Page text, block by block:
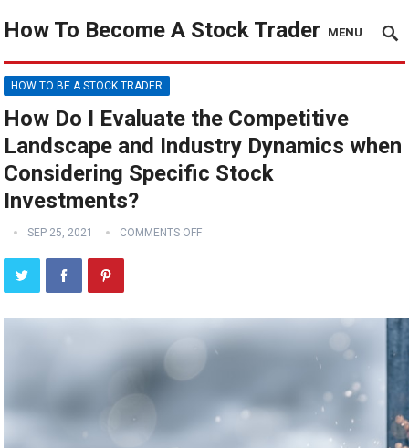
How To Become A Stock Trader MENU
HOW TO BE A STOCK TRADER
How Do I Evaluate the Competitive
Landscape and Industry Dynamics when
Considering Specific Stock
Investments?
SEP 25, 2021 COMMENTS OFF